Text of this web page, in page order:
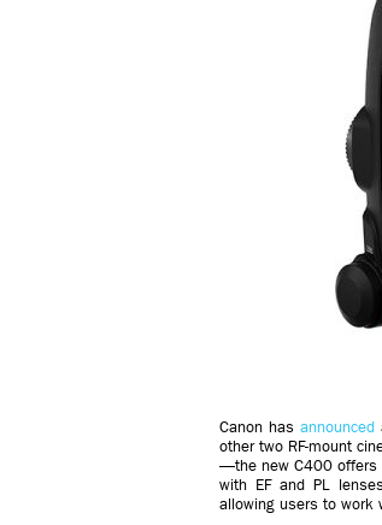
Canon hasannounced
other two RF-mount
—the new C400 offers
with EF and PL
allowing users to work